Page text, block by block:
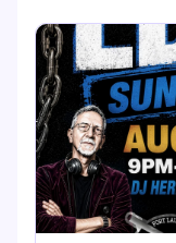
leather bar's
lives the lifestyle.